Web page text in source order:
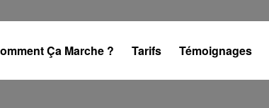
Ça Marche ? Tarifs Témoignages